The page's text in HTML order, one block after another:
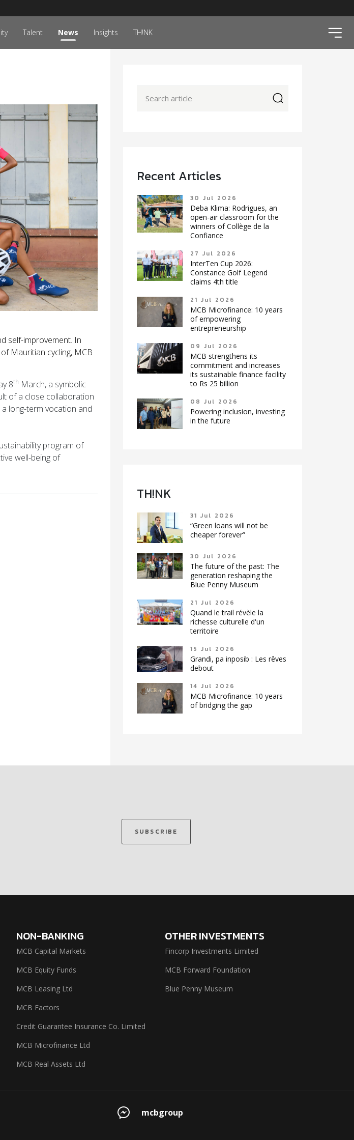
Talent News Insights TH!NK
self-improvement. In
Mauritian cycling, MCB
8th March, a symbolic
of a close collaboration
long-term vocation and
program of
well-being of
Recent Articles
30 Jul 2026
Deba Klima: Rodrigues, an
open-air classroom for the
winners of Collège de la
Confiance
27 Jul 2026
InterTen Cup 2026:
Constance Golf Legend
claims 4th title
21 Jul 2026
MCB Microfinance: 10 years
of empowering
entrepreneurship
09 Jul 2026
MCB strengthens its
commitment and increases
its sustainable finance facility
to Rs 25 billion
08 Jul 2026
Powering inclusion, investing
in the future
TH!NK
31 Jul 2026
“Green loans will not be
cheaper forever”
30 Jul 2026
The future of the past: The
generation reshaping the
Blue Penny Museum
21 Jul 2026
Quand le trail révèle la
richesse culturelle d'un
territoire
15 Jul 2026
Grandi, pa inposib : Les rêves
debout
14 Jul 2026
MCB Microfinance: 10 years
of bridging the gap
SUBSCRIBE
NON-BANKING
MCB Capital Markets
MCB Equity Funds
MCB Leasing Ltd
MCB Factors
Credit Guarantee Insurance Co. Limited
MCB Microfinance Ltd
MCB Real Assets Ltd
OTHER INVESTMENTS
Fincorp Investments Limited
MCB Forward Foundation
Blue Penny Museum
mcbgroup